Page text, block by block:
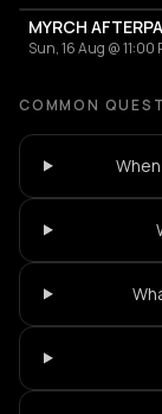
Sun, 16 Aug @ 11:00
COMMON